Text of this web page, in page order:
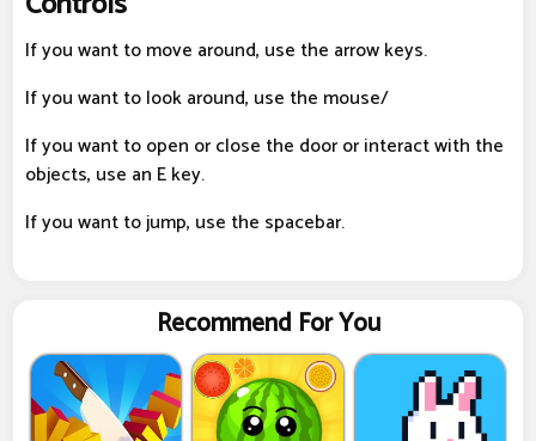
If you want to move around, use the arrow keys.
If you want to look around, use the mouse/
If you want to open or close the door or interact with the
objects, use an E key.
If you want to jump, use the spacebar.
Recommend For You